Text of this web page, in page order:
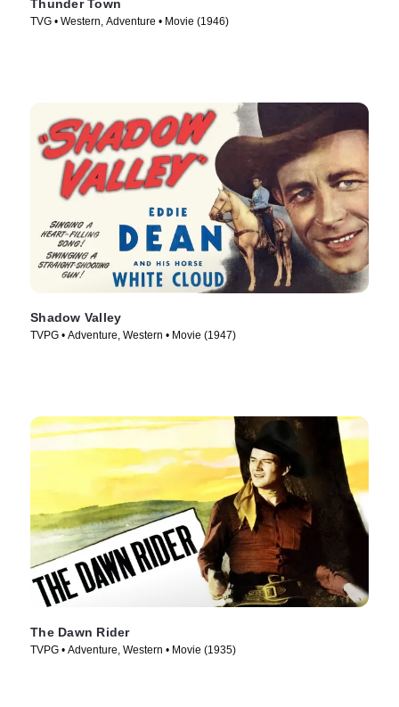
Thunder Town
TVG • Western, Adventure • Movie (1946)
Shadow Valley
TVPG • Adventure, Western • Movie (1947)
The Dawn Rider
TVPG • Adventure, Western • Movie (1935)